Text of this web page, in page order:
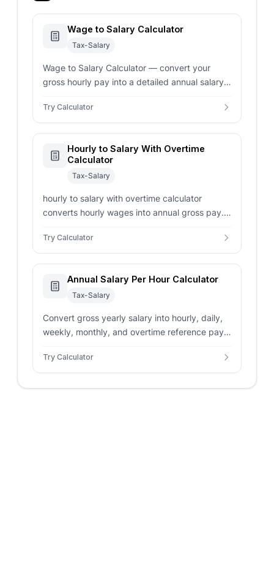
Wage to Salary Calculator
Tax-Salary
Wage to Salary Calculator — convert your
gross hourly pay into a detailed annual salary
custom work schedules.
Try Calculator
Hourly to Salary With Overtime
Calculator
Tax-Salary
hourly to salary with overtime calculator
converts hourly wages into annual gross pay.
paid weeks.
Try Calculator
Annual Salary Per Hour Calculator
Tax-Salary
Convert gross yearly salary into hourly, daily,
weekly, monthly, and overtime reference pay
Try Calculator